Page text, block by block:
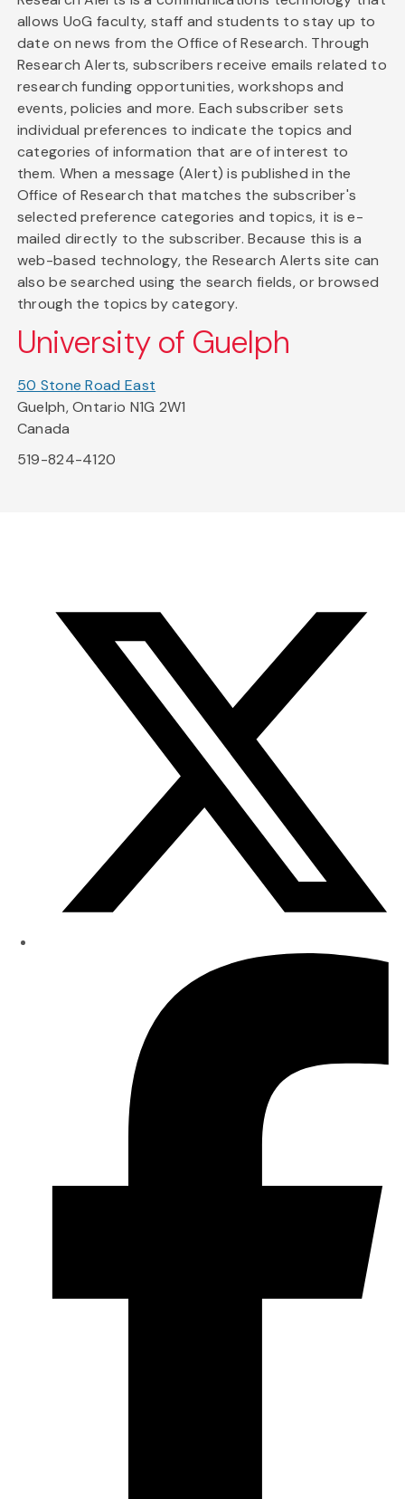
allows UoG faculty, staff and students to stay up to
date on news from the Office of Research. Through
Research Alerts, subscribers receive emails related to
research funding opportunities, workshops and
events, policies and more. Each subscriber sets
individual preferences to indicate the topics and
categories of information that are of interest to
them. When a message (Alert) is published in the
Office of Research that matches the subscriber's
selected preference categories and topics, it is e-
mailed directly to the subscriber. Because this is a
web-based technology, the Research Alerts site can
also be searched using the search fields, or browsed
through the topics by category.
University of Guelph
50 Stone Road East
Guelph, Ontario N1G 2W1
Canada
519-824-4120